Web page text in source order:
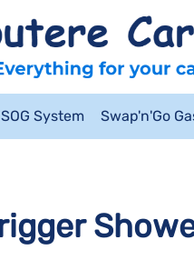
SOG System Swap'n'Go